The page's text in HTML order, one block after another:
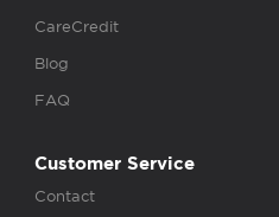
CareCredit
Blog
FAQ
Customer Service
Contact